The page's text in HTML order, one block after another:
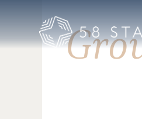
to
content